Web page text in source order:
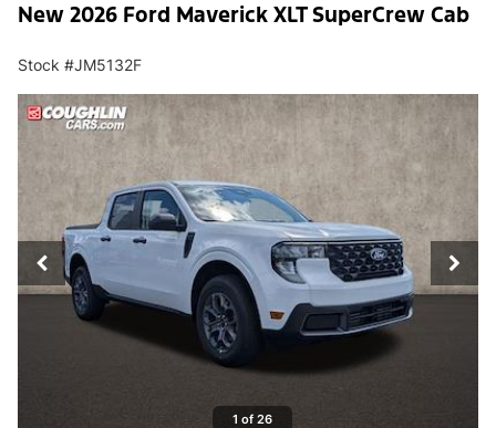
New 2026 Ford Maverick XLT SuperCrew Cab
Stock #JM5132F
1 of 26